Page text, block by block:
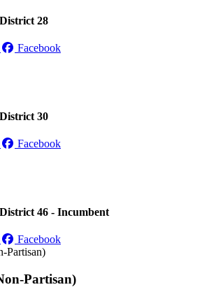
28
Facebook
30
Facebook
46 - Incumbent
Facebook
Partisan)